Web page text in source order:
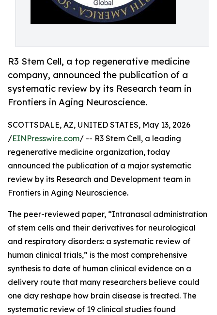
R3 Stem Cell, a top regenerative medicine
company, announced the publication of a
systematic review by its Research team in
Frontiers in Aging Neuroscience.
SCOTTSDALE, AZ, UNITED STATES, May 13, 2026
/EINPresswire.com/ -- R3 Stem Cell, a leading
regenerative medicine organization, today
announced the publication of a major systematic
review by its Research and Development team in
Frontiers in Aging Neuroscience.
The peer-reviewed paper, “Intranasal administration
of stem cells and their derivatives for neurological
and respiratory disorders: a systematic review of
human clinical trials,” is the most comprehensive
synthesis to date of human clinical evidence on a
delivery route that many researchers believe could
one day reshape how brain disease is treated. The
systematic review of 19 clinical studies found